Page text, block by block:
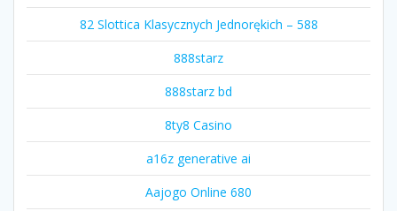
82 Slottica Klasycznych Jednorękich – 588
888starz
888starz bd
8ty8 Casino
a16z generative ai
Aajogo Online 680